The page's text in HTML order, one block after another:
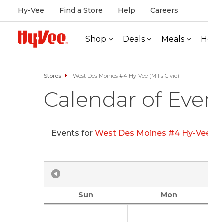
Hy-Vee Find a Store Help Careers
Shop Deals Meals
Stores West Des Moines #4 Hy-Vee (Mills Civic)
Calendar of
Events for West Des Moines #4 Hy-
Sun Mon